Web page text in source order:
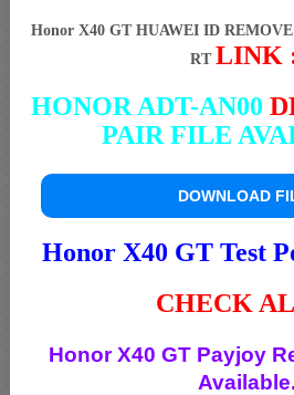
Honor X40 GT HUAWEI ID
RT LINK
HONOR ADT-AN00
PAIR FILE
DOWNLOAD
Honor X40 GT Test
CHECK
Honor X40 GT Payjoy
Available.